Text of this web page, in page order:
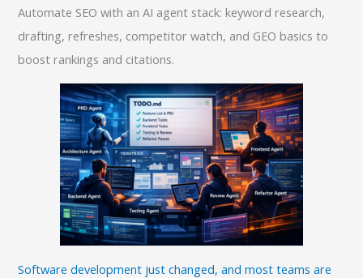
Automate SEO with an AI agent stack: keyword research,
drafting, refreshes, competitor watch, and GEO basics to
boost rankings and citations.
Software development just changed, and most teams are